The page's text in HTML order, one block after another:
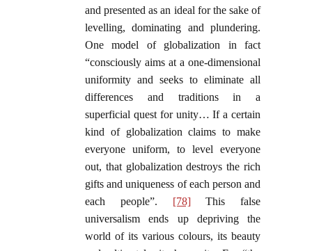
and presented as an ideal for the sake of
levelling, dominating and plundering.
One model of globalization in fact
“consciously aims at a one-dimensional
uniformity and seeks to eliminate all
differences and traditions in a
superficial quest for unity… If a certain
kind of globalization claims to make
everyone uniform, to level everyone
out, that globalization destroys the rich
gifts and uniqueness of each person and
each people”. [78]This false
universalism ends up depriving the
world of its various colours, its beauty